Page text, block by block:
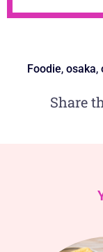
Foodie, osaka,
Share